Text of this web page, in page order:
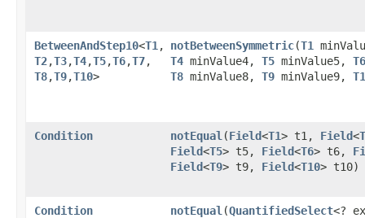
BetweenAndStep10<T1 ,​
T2,​T3,​T4,​T5,​T6,​T7,​
T8,​T9,​T10>
notBetweenSymmetric​(T1
T4 minValue4, T5 minValue5, T6
T8 minValue8, T9 minValue9,
Condition notEqual ​(Field<T1> t1, Field<
Field<T5> t5, Field<T6> t6,
Field<T9> t9, Field<T10> t10)
Condition notEqual ​(QuantifiedSelect<?